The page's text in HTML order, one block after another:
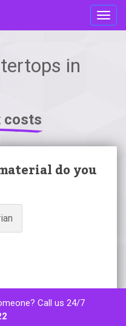
in
costs
do you
Call us 24/7